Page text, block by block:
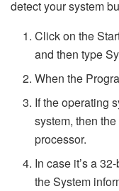
detect your system
Click on the
and then type
When the
If the operating
system, then
processor.
In case it’s a
the System